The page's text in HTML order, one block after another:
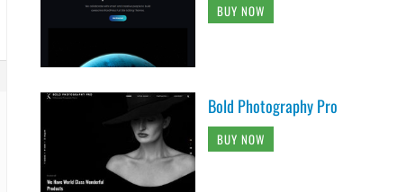
BUY NOW
Bold Photography Pro
BUY NOW